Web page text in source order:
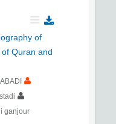
of
Quran and
ganjour